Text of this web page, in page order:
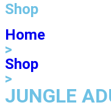
Shop
Home
>
Shop
>
JUNGLE